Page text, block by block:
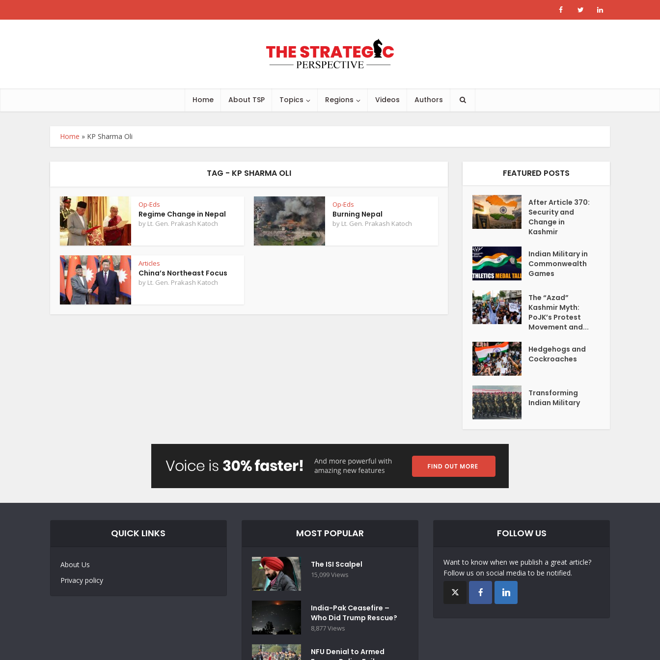
Home About TSP Topics Regions Videos Authors
Home » KP Sharma Oli
TAG - KP SHARMA OLI
Op-Eds
Regime Change in Nepal
by Lt. Gen. Prakash Katoch
Op-Eds
Burning Nepal
by Lt. Gen. Prakash Katoch
Articles
China’s Northeast Focus
by Lt. Gen. Prakash Katoch
FEATURED POSTS
After Article 370:
Security and
Change in
Kashmir
Indian Military in
Commonwealth
Games
The “Azad”
Kashmir Myth:
PoJK’s Protest
Movement and...
Hedgehogs and
Cockroaches
Transforming
Indian Military
QUICK LINKS
About Us
Privacy policy
MOST POPULAR
The ISI Scalpel
15,099 Views
India-Pak Ceasefire –
Who Did Trump Rescue?
8,877 Views
NFU Denial to Armed
FOLLOW US
Want to know when we publish a great article?
Follow us on social media to be notified.